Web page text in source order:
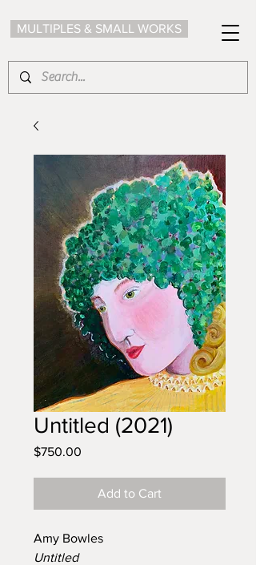
MULTIPLES & SMALL WORKS
Untitled (2021)
$750.00
Add to Cart
Amy Bowles
Untitled